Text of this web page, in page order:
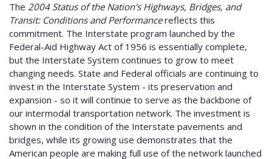
The 2004 Status of the Nation's Highways, Bridges, and
Transit: Conditions and Performancereflects this
commitment. The Interstate program launched by the
Federal-Aid Highway Act of 1956 is essentially complete,
but the Interstate System continues to grow to meet
changing needs. State and Federal officials are continuing to
invest in the Interstate System - its preservation and
expansion - so it will continue to serve as the backbone of
our intermodal transportation network. The investment is
shown in the condition of the Interstate pavements and
bridges, while its growing use demonstrates that the
American people are making full use of the network launched